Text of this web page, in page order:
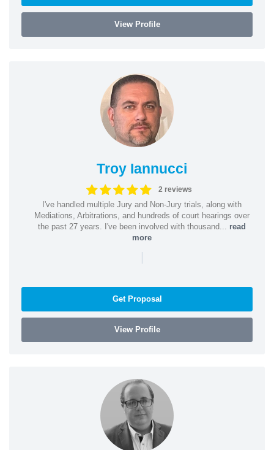
View Profile
Troy Iannucci
2 reviews
I've handled multiple Jury and Non-Jury trials, along with
Mediations, Arbitrations, and hundreds of court hearings over
the past 27 years. I've been involved with thousand... read
more
|
Get Proposal
View Profile